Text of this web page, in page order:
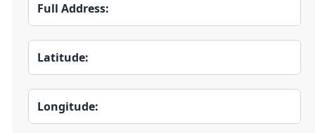
Full Address:
Latitude:
Longitude: